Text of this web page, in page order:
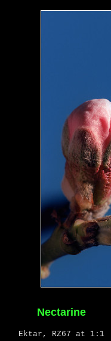
Nectarine
Ektar, RZ67 at 1:1